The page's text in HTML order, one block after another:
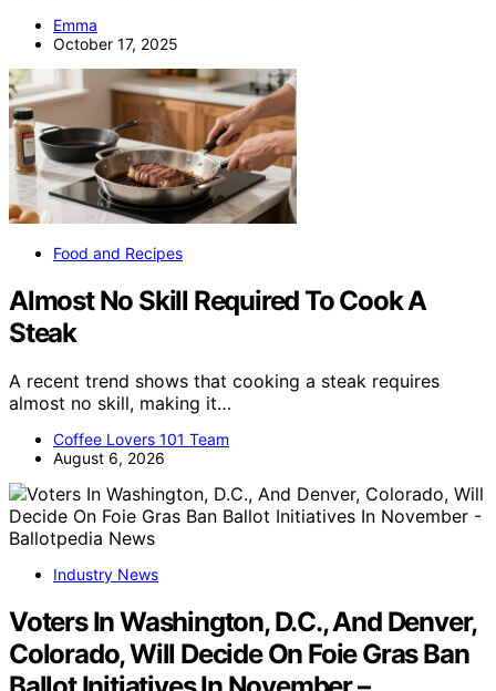
Emma
October 17, 2025
Food and Recipes
Almost No Skill Required To Cook A
Steak
A recent trend shows that cooking a steak requires
almost no skill, making it…
Coffee Lovers 101 Team
August 6, 2026
Industry News
Voters In Washington, D.C., And Denver,
Colorado, Will Decide On Foie Gras Ban